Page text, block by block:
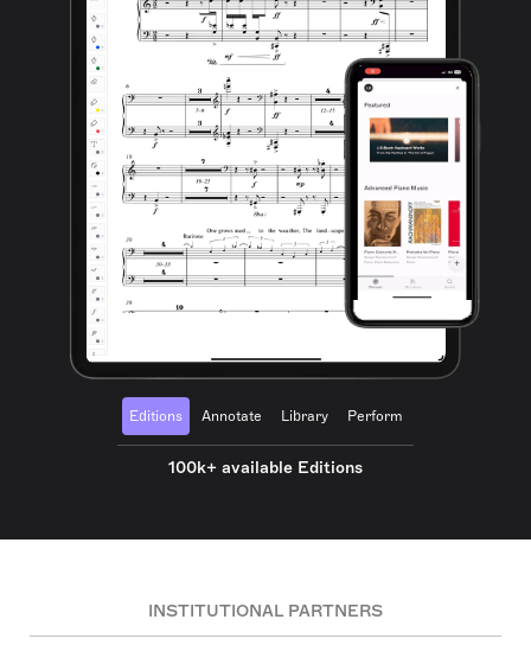
Editions Annotate Library Perform
100k+ available Editions
INSTITUTIONAL PARTNERS